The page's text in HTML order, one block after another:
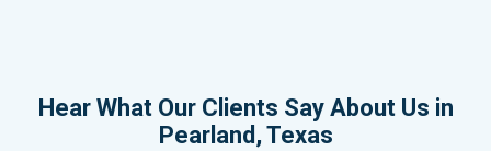
Hear What Our Clients Say About Us in
Pearland, Texas